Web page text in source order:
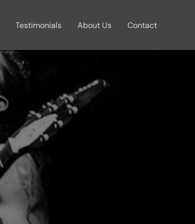
Testimonials About Us Contact